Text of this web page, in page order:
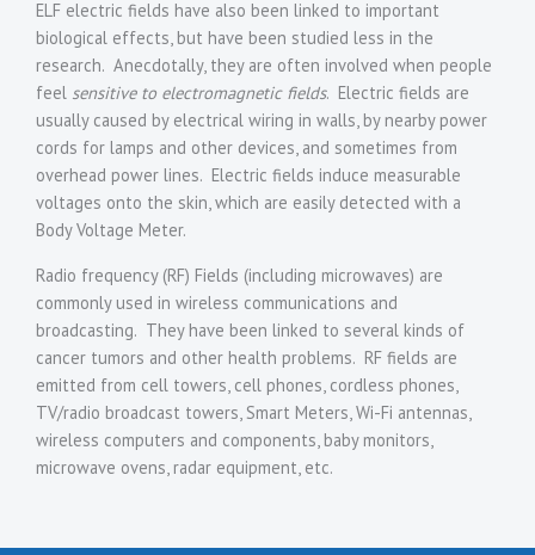
ELF electric fields have also been linked to important
biological effects, but have been studied less in the
research. Anecdotally, they are often involved when people
feel sensitive to electromagnetic fields. Electric fields are
usually caused by electrical wiring in walls, by nearby power
cords for lamps and other devices, and sometimes from
overhead power lines. Electric fields induce measurable
voltages onto the skin, which are easily detected with a
Body Voltage Meter.
Radio frequency (RF) Fields (including microwaves) are
commonly used in wireless communications and
broadcasting. They have been linked to several kinds of
cancer tumors and other health problems. RF fields are
emitted from cell towers, cell phones, cordless phones,
TV/radio broadcast towers, Smart Meters, Wi-Fi antennas,
wireless computers and components, baby monitors,
microwave ovens, radar equipment, etc.